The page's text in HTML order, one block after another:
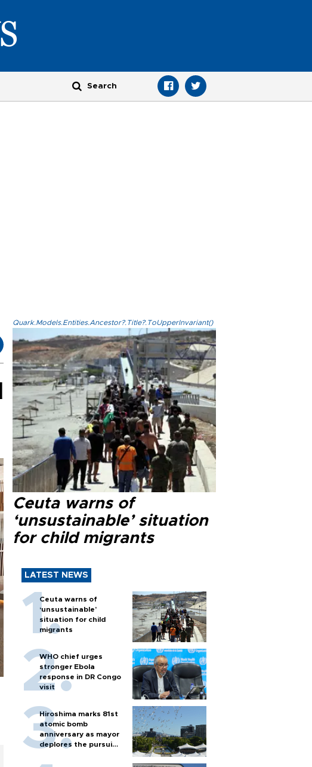
Quark.Models.Entities.Ancestor?.Title?.ToUpperInvariant()
Ceuta warns of
‘unsustainable’ situation
for child migrants
LATEST NEWS
Ceuta warns of
‘unsustainable’
situation for child
migrants
WHO chief urges
stronger Ebola
response in DR Congo
visit
Hiroshima marks 81st
atomic bomb
anniversary as mayor
deplores the pursuit